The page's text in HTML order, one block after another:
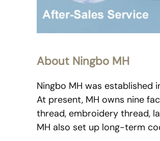
About Ningbo MH
Ningbo MH was established
At present, MH owns nine
thread, embroidery thread,
MH also set up long-term